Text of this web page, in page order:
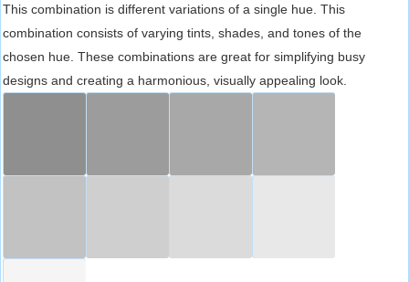
This combination is different variations of a single hue. This
combination consists of varying tints, shades, and tones of the
chosen hue. These combinations are great for simplifying busy
designs and creating a harmonious, visually appealing look.